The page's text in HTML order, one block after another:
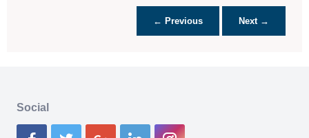
← Previous Next →
Social